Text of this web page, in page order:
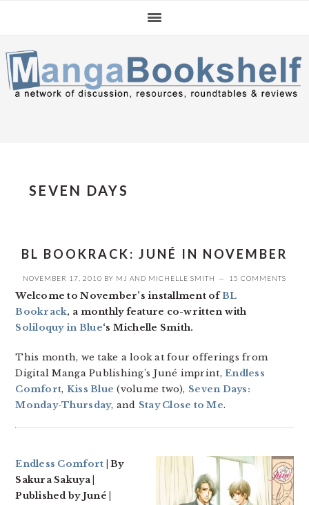
navigation
content
sidebar
SEVEN DAYS
BL BOOKRACK: JUNÉ IN NOVEMBER
NOVEMBER 17, 2010 BY MJ AND MICHELLE SMITH 15 COMMENTS
Welcome to November’s installment ofBL
Bookrack, a monthly feature co-written with
Soliloquy in Blue‘s Michelle Smith.
This month, we take a look at four offerings from
Digital Manga Publishing’s Juné imprint,Endless
Comfort, Kiss Blue (volume two), Seven Days:
Monday-Thursday, and Stay Close to Me.
Endless Comfort | By
Sakura Sakuya |
Published by Juné |